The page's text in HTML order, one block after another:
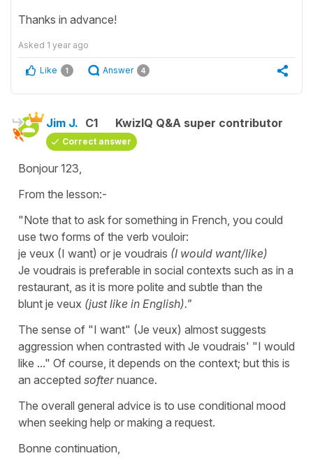
Thanks in advance!
Asked 1 year ago
Like 1 Answer 4
Jim J. C1 KwizIQ Q&A super contributor
Correct answer
Bonjour 123,
From the lesson:-
"Note that to ask for something in French, you could
use two forms of the verb vouloir:
je veux (I want) or je voudrais (I would want/like)
Je voudrais is preferable in social contexts such as in a
restaurant, as it is more polite and subtle than the
blunt je veux (just like in English)."
The sense of "I want" (Je veux) almost suggests
aggression when contrasted with Je voudrais' "I would
like ..." Of course, it depends on the context; but this is
an accepted softernuance.
The overall general advice is to use conditional mood
when seeking help or making a request.
Bonne continuation,